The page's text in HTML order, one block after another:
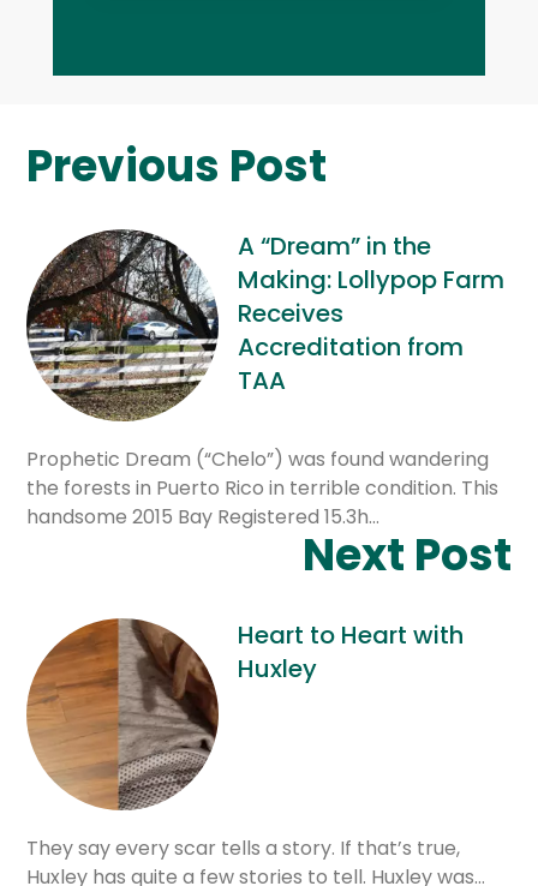
Previous Post
A “Dream” in the
Making: Lollypop Farm
Receives
Accreditation from
TAA
Prophetic Dream (“Chelo”) was found wandering
the forests in Puerto Rico in terrible condition. This
handsome 2015 Bay Registered 15.3h…
Next Post
Heart to Heart with
Huxley
They say every scar tells a story. If that’s true,
Huxley has quite a few stories to tell. Huxley was…